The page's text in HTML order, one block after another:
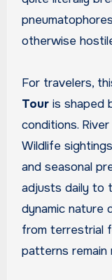
otherwise
For travelers,
Touris shaped
conditions.
Wildlife
and seasonal
adjusts daily to
dynamic nature
from terrestrial
patterns remain